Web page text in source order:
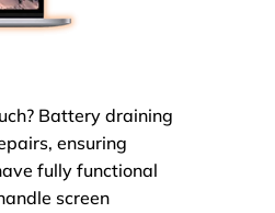
Battery draining
ensuring
fully functional
screen